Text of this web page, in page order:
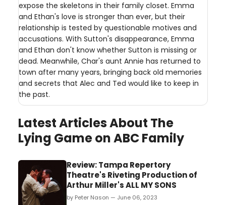
expose the skeletons in their family closet. Emma
and Ethan's love is stronger than ever, but their
relationship is tested by questionable motives and
accusations. With Sutton's disappearance, Emma
and Ethan don't know whether Sutton is missing or
dead. Meanwhile, Char's aunt Annie has returned to
town after many years, bringing back old memories
and secrets that Alec and Ted would like to keep in
the past.
Latest Articles About The
Lying Game on ABC Family
Review: Tampa Repertory
Theatre's Riveting Production of
Arthur Miller's ALL MY SONS
by Peter Nason — June 06, 2023